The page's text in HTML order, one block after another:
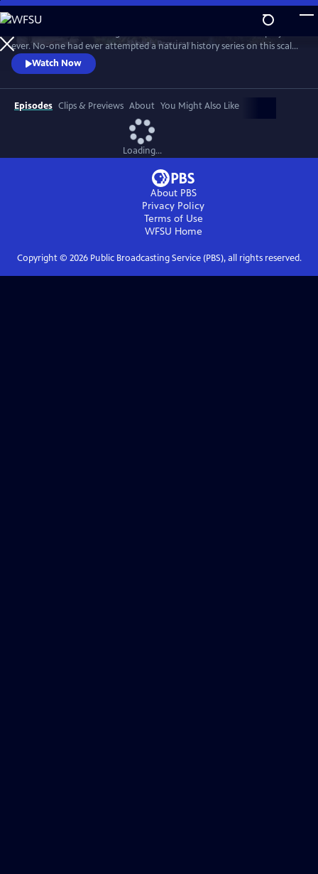
Skip
to
Main
Content
WatchPreview
ever. No-one had ever attempted a natural history series on this scale
before. His reputation was on the line. This is the story behind TV’s first
wildlife blockbuster, Life on Earth.
Watch Now
Episodes Clips & Previews About You Might Also Like
Loading...
About PBS
Privacy Policy
Terms of Use
WFSU Home
Copyright © 2026Public Broadcasting Service (PBS), all rights reserved.